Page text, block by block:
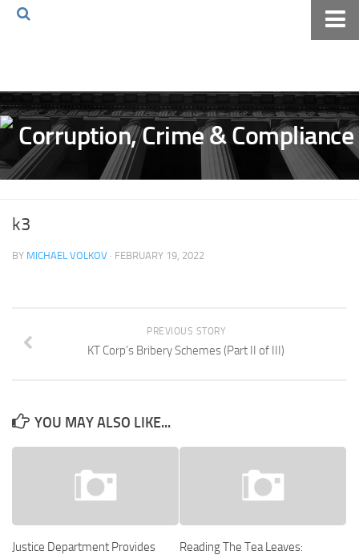
Volkov Law TV
Events
Podcast
Archives
Pay Online
k3
BY MICHAEL VOLKOV · FEBRUARY 19, 2022
PREVIOUS STORY
KT Corp’s Bribery Schemes (Part II of III)
YOU MAY ALSO LIKE...
Justice Department Provides
Reading The Tea Leaves: